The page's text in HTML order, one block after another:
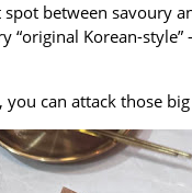
between savoury
“original Korean-
can attack those